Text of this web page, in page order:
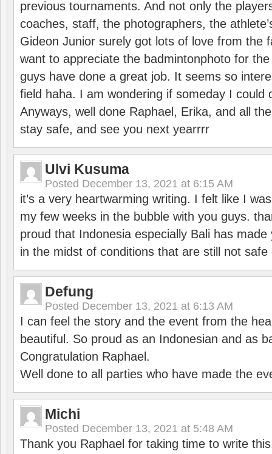
previous tournaments. And not only the
coaches, staff, the photographers, the
Gideon Junior surely got lots of love from the
want to appreciate the badmintonphoto for
guys have done a great job. It seems so
field haha. I am wondering if someday I could
Anyways, well done Raphael, Erika, and all
stay safe, and see you next yearrrr
Ulvi Kusuma
Posted December 13, 2021 at 6:15 AM
it’s a very heartwarming writing. I felt like I
my few weeks in the bubble with you guys.
proud that Indonesia especially Bali has
in the midst of conditions that are still not
Defung
Posted December 13, 2021 at 6:13 AM
I can feel the story and the event from the
beautiful. So proud as an Indonesian and as
Congratulation Raphael.
Well done to all parties who have made the
Michi
Posted December 13, 2021 at 5:48 AM
Thank you Raphael for taking time to write